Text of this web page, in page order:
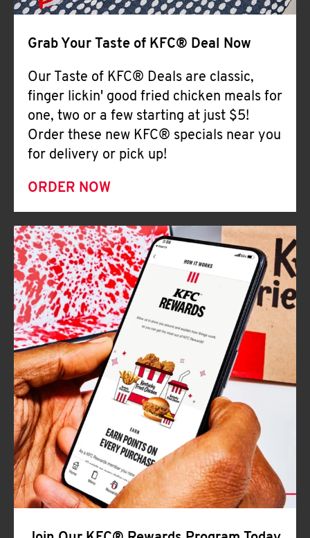
Grab Your Taste of KFC® Deal Now
Our Taste of KFC® Deals are classic,
finger lickin' good fried chicken meals for
one, two or a few starting at just $5!
Order these new KFC® specials near you
for delivery or pick up!
ORDER NOW